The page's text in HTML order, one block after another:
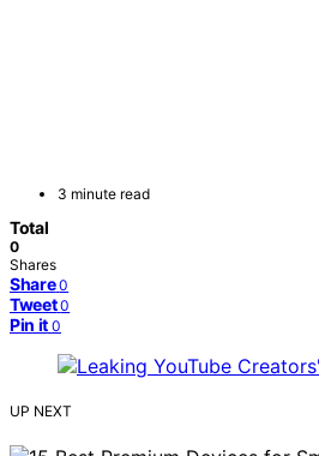
3 minute read
Total
0
Shares
Share 0
Tweet 0
Pin it 0
UP NEXT